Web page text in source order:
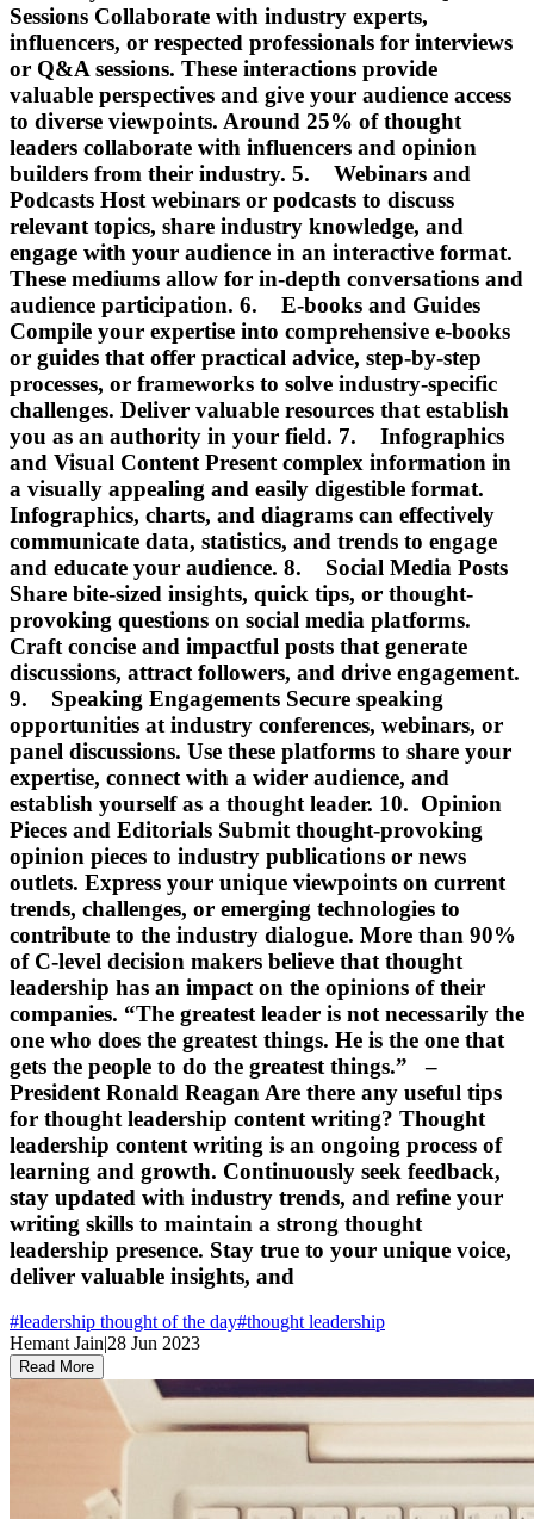
Sessions Collaborate with industry experts,
influencers, or respected professionals for interviews
or Q&A sessions. These interactions provide
valuable perspectives and give your audience access
to diverse viewpoints. Around 25% of thought
leaders collaborate with influencers and opinion
builders from their industry. 5. Webinars and
Podcasts Host webinars or podcasts to discuss
relevant topics, share industry knowledge, and
engage with your audience in an interactive format.
These mediums allow for in-depth conversations and
audience participation. 6. E-books and Guides
Compile your expertise into comprehensive e-books
or guides that offer practical advice, step-by-step
processes, or frameworks to solve industry-specific
challenges. Deliver valuable resources that establish
you as an authority in your field. 7. Infographics
and Visual Content Present complex information in
a visually appealing and easily digestible format.
Infographics, charts, and diagrams can effectively
communicate data, statistics, and trends to engage
and educate your audience. 8. Social Media Posts
Share bite-sized insights, quick tips, or thought-
provoking questions on social media platforms.
Craft concise and impactful posts that generate
discussions, attract followers, and drive engagement.
9. Speaking Engagements Secure speaking
opportunities at industry conferences, webinars, or
panel discussions. Use these platforms to share your
expertise, connect with a wider audience, and
establish yourself as a thought leader. 10. Opinion
Pieces and Editorials Submit thought-provoking
opinion pieces to industry publications or news
outlets. Express your unique viewpoints on current
trends, challenges, or emerging technologies to
contribute to the industry dialogue. More than 90%
of C-level decision makers believe that thought
leadership has an impact on the opinions of their
companies. “The greatest leader is not necessarily the
one who does the greatest things. He is the one that
gets the people to do the greatest things.” –
President Ronald Reagan Are there any useful tips
for thought leadership content writing? Thought
leadership content writing is an ongoing process of
learning and growth. Continuously seek feedback,
stay updated with industry trends, and refine your
writing skills to maintain a strong thought
leadership presence. Stay true to your unique voice,
deliver valuable insights, and
#leadership thought of the day#thought leadership
Hemant Jain|28 Jun 2023
Read More